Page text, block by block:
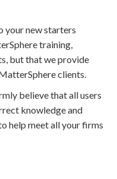
your new starters
training,
but that we provide
clients.
believe that all users
knowledge and
help meet all your firms